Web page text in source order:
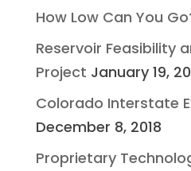
How Low Can You
Reservoir Feasibility
Project January 19,
Colorado Interstate
December 8, 2018
Proprietary